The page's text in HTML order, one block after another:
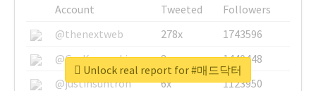
Account Tweeted
Followers
@thenextweb
278x
1743596
@GuyKawasaki
8x
1440448
@justinsuntron
6x
1123950
Unlock real report for #매드닥터